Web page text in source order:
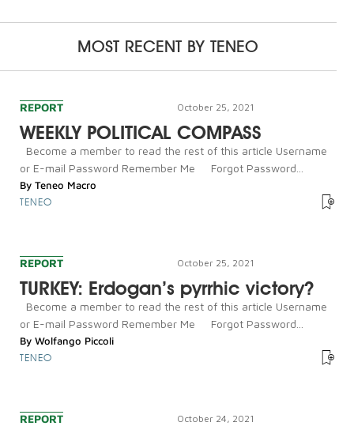
MOST RECENT BYTENEO
REPORT October 25, 2021
WEEKLY POLITICAL COMPASS
Become a member to read the rest of this article Username
or E-mail Password Remember Me Forgot Password...
By Teneo Macro
TENEO
REPORT October 25, 2021
TURKEY: Erdogan’s pyrrhic victory?
Become a member to read the rest of this article Username
or E-mail Password Remember Me Forgot Password...
By Wolfango Piccoli
TENEO
REPORT October 24, 2021